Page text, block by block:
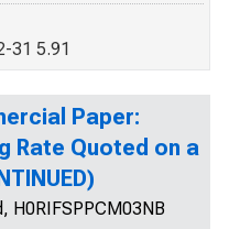
31 5.91
Paper:
Rate Quoted on a
H0RIFSPPCM03NB